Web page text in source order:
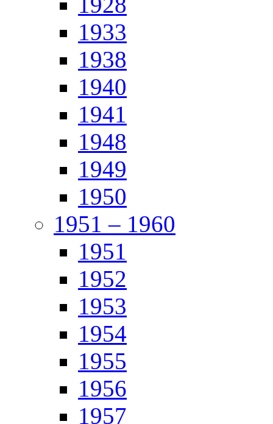
1933
1938
1940
1941
1948
1949
1950
1951 – 1960
1951
1952
1953
1954
1955
1956
1957